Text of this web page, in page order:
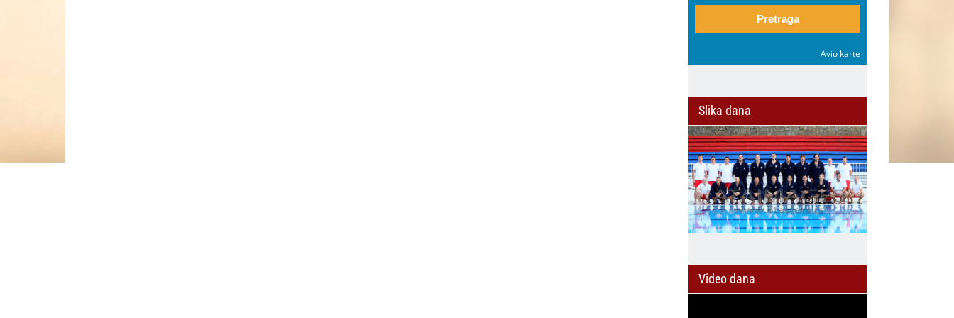
Pretraga
Avio karte
Slika dana
Video dana